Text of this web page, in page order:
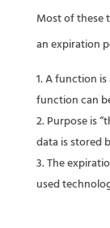
Most of these
an expiration
A function is
function can
Purpose is
data is stored
The
used